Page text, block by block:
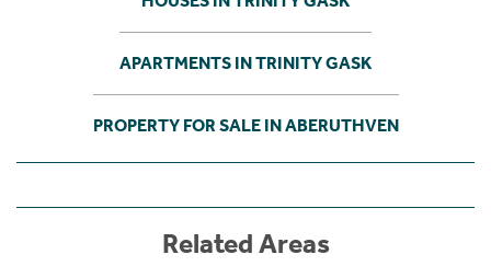
APARTMENTS IN TRINITY GASK
PROPERTY FOR SALE IN ABERUTHVEN
Related Areas